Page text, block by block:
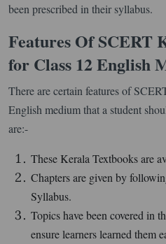
been prescribed in their syllabus.
Features Of SCERT
for Class 12 English
There are certain features of
English medium that a student
are:-
These Kerala Textbooks are
Chapters are given by
Syllabus.
Topics have been covered in
ensure learners learned them